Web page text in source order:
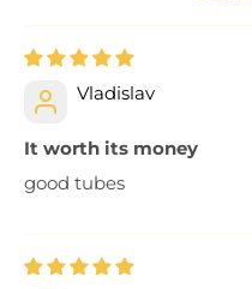
Vladislav
It worth its money
good tubes